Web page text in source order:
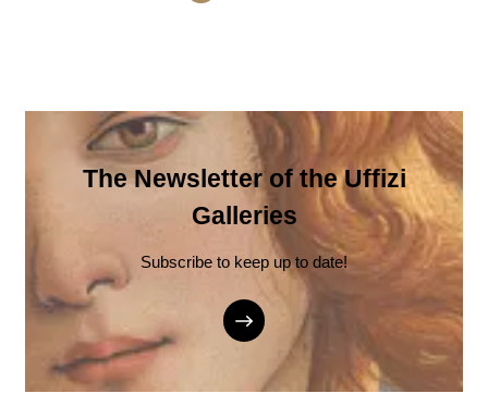
The Newsletter of the Uffizi
Galleries
Subscribe to keep up to date!